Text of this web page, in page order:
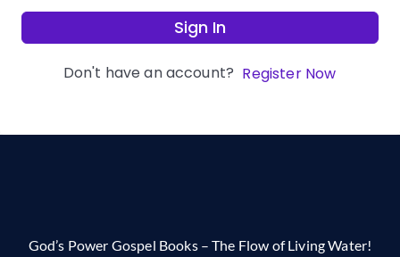
Sign In
Don't have an account? Register Now
God’s Power Gospel Books – The Flow of Living Water!